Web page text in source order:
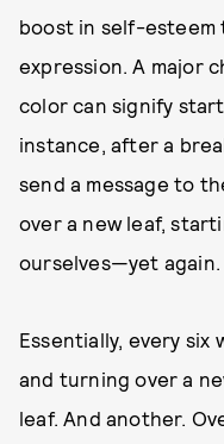
boost in self-esteem
expression. A major
color can signify
instance, after a
send a message to
over a new leaf,
ourselves—yet again.
Essentially, every six
and turning over a
leaf. And another.